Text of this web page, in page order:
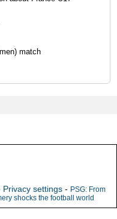
match
Privacy settings - PSG: From
shocks the football world